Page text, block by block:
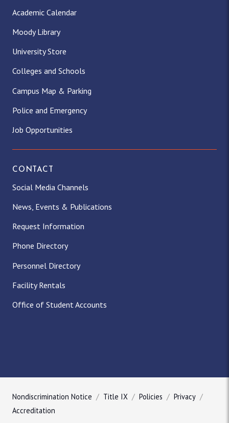
Academic Calendar
Moody Library
University Store
Colleges and Schools
Campus Map & Parking
Police and Emergency
Job Opportunities
CONTACT
Social Media Channels
News, Events & Publications
Request Information
Phone Directory
Personnel Directory
Facility Rentals
Office of Student Accounts
Nondiscrimination Notice Title IX Policies
Privacy
Accreditation